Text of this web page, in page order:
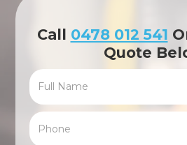
Call 0478 012 541
Quote